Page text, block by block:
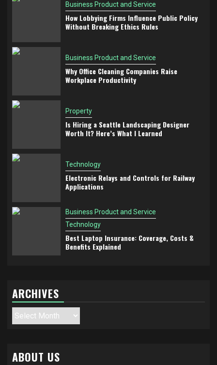
Business Product and Service
How Lobbying Firms Influence Public Policy
Without Breaking Ethics Rules
Business Product and Service
Why Office Cleaning Companies Raise
Workplace Productivity
Property
Is Hiring a Seattle Landscaping Designer
Worth It? Here’s What I Learned
Technology
Electronic Relays and Controls for Railway
Applications
Business Product and Service
Technology
Best Laptop Insurance: Coverage, Costs &
Benefits Explained
ARCHIVES
Archives
ABOUT US